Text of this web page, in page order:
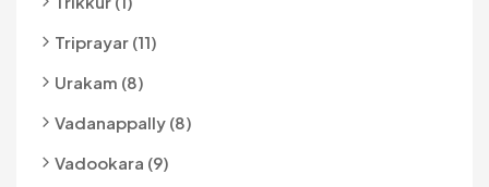
Triprayar (11)
Urakam (8)
Vadanappally (8)
Vadookara (9)